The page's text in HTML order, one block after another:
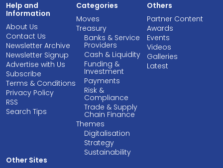
Help and
Information
About Us
Contact Us
Newsletter Archive
Newsletter Signup
Advertise with Us
Subscribe
Terms & Conditions
Privacy Policy
RSS
Search Tips
Categories
Moves
Treasury
Banks & Service
Providers
Cash & Liquidity
Funding &
Investment
Payments
Risk &
Compliance
Trade & Supply
Chain Finance
Themes
Digitalisation
Strategy
Sustainability
Others
Partner Content
Awards
Events
Videos
Galleries
Latest
Other Sites